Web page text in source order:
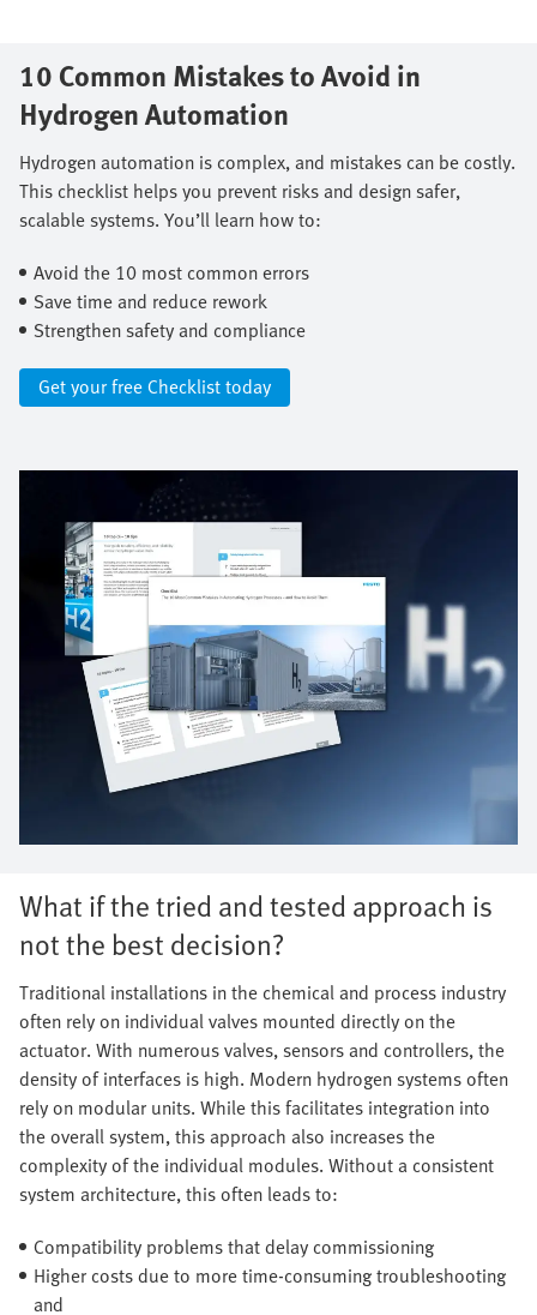
10 Common Mistakes to Avoid in
Hydrogen Automation
Hydrogen automation is complex, and mistakes can be costly.
This checklist helps you prevent risks and design safer,
scalable systems. You’ll learn how to: ​
Avoid the 10 most common errors ​
Save time and reduce rework ​
Strengthen safety and compliance
Get your free Checklist today
What if the tried and tested approach is
not the best decision?
Traditional installations in the chemical and process industry
often rely on individual valves mounted directly on the
actuator. With numerous valves, sensors and controllers, the
density of interfaces is high. Modern hydrogen systems often
rely on modular units. While this facilitates integration into
the overall system, this approach also increases the
complexity of the individual modules. Without a consistent
system architecture, this often leads to:
Compatibility problems that delay commissioning
Higher costs due to more time-consuming troubleshooting
and